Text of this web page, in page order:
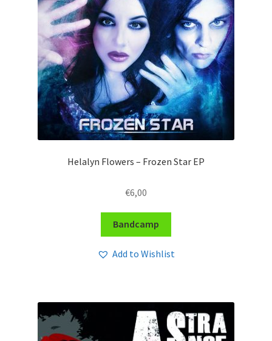
Helalyn Flowers – Frozen Star EP
€6,00
Bandcamp
Add to Wishlist